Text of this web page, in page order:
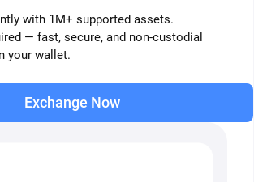
with 1M+ supported assets.
— fast, secure, and non-custodial
your wallet.
Exchange Now